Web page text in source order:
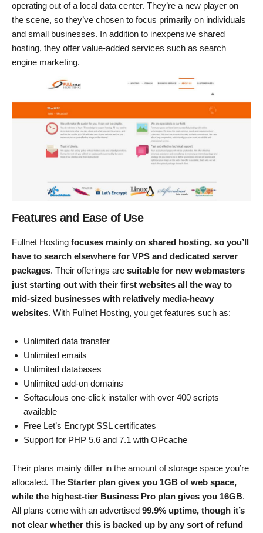
operating out of a local data center. They’re a new player on
the scene, so they’ve chosen to focus primarily on individuals
and small businesses. In addition to inexpensive shared
hosting, they offer value-added services such as search
engine marketing.
Features and Ease of Use
Fullnet Hosting focuses mainly on shared hosting, so you’ll
have to search elsewhere for VPS and dedicated server
packages. Their offerings are suitable for new webmasters
just starting out with their first websites all the way to
mid-sized businesses with relatively media-heavy
websites. With Fullnet Hosting, you get features such as:
Unlimited data transfer
Unlimited emails
Unlimited databases
Unlimited add-on domains
Softaculous one-click installer with over 400 scripts
available
Free Let’s Encrypt SSL certificates
Support for PHP 5.6 and 7.1 with OPcache
Their plans mainly differ in the amount of storage space you’re
allocated. The Starter plan gives you 1GB of web space,
while the highest-tier Business Pro plan gives you 16GB.
All plans come with an advertised 99.9% uptime, though it’s
not clear whether this is backed up by any sort of refund